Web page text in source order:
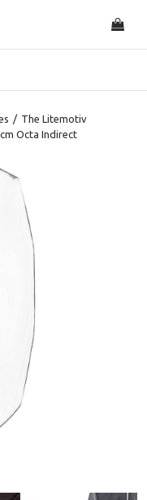
/ The Litemotiv
Octa Indirect